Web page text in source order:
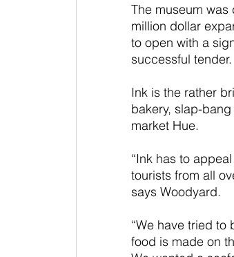
The museum
million dollar
to open with a
successful tender.
Ink is the rather
bakery, slap-
market Hue.
“Ink has to
tourists from all
says Woodyard.
“We have tried to
food is made on